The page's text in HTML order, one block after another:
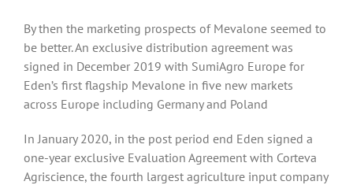
By then the marketing prospects of Mevalone seemed to
be better. An exclusive distribution agreement was
signed in December 2019 with SumiAgro Europe for
Eden’s first flagship Mevalone in five new markets
across Europe including Germany and Poland
In January 2020, in the post period end Eden signed a
one-year exclusive Evaluation Agreement with Corteva
Agriscience, the fourth largest agriculture input company